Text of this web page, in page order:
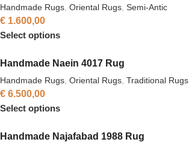
Handmade Rugs, Oriental Rugs, Semi-Antic
€ 1.600,00
Select options
Handmade Naein 4017 Rug
Handmade Rugs, Oriental Rugs, Traditional Rugs
€ 6.500,00
Select options
Handmade Najafabad 1988 Rug